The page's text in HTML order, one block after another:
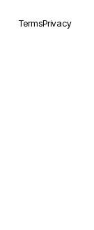
TermsPrivacy